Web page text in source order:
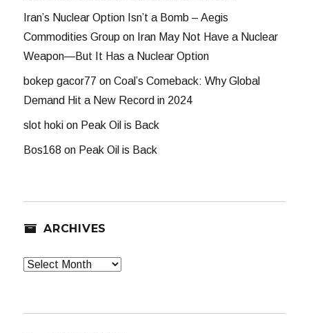
Iran’s Nuclear Option Isn’t a Bomb – Aegis
Commodities Group on Iran May Not Have a Nuclear
Weapon—But It Has a Nuclear Option
bokep gacor77 onCoal’s Comeback: Why Global
Demand Hit a New Record in 2024
slot hoki on Peak Oil is Back
Bos168 on Peak Oil is Back
ARCHIVES
Archives